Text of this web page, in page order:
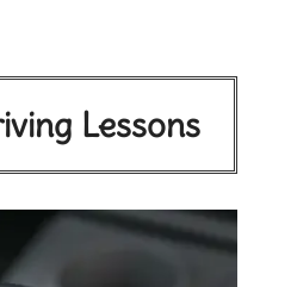
Lessons